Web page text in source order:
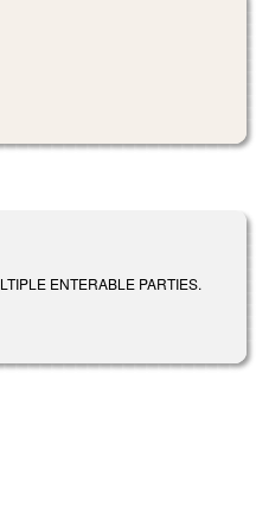
ENTERABLE PARTIES.